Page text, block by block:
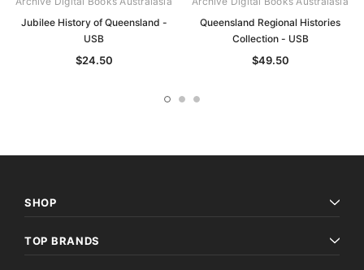
Jubilee History of Queensland -
USB
$24.50
Queensland Regional Histories
Collection - USB
$49.50
SHOP
TOP BRANDS